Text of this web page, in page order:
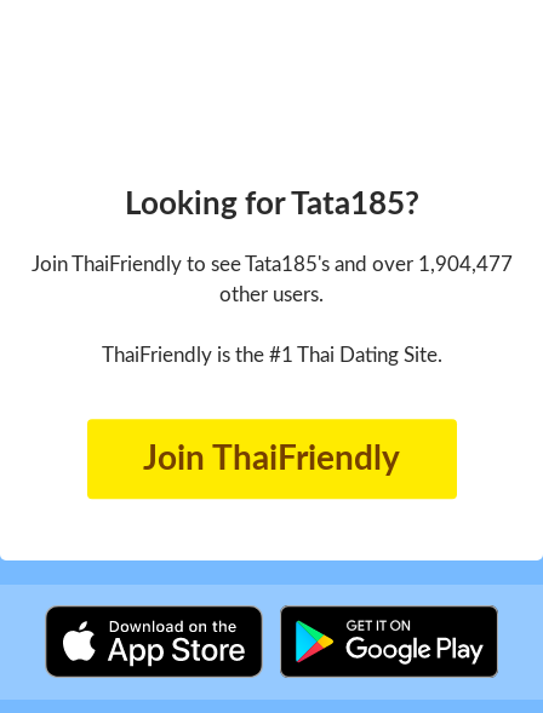
Looking for Tata185?
Join ThaiFriendly to see Tata185's and over 1,904,477
other users.
ThaiFriendly is the #1 Thai Dating Site.
Join ThaiFriendly